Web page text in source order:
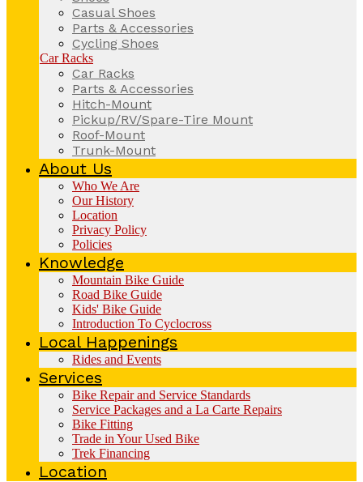
Casual Shoes
Parts & Accessories
Cycling Shoes
Car Racks
Car Racks
Parts & Accessories
Hitch-Mount
Pickup/RV/Spare-Tire Mount
Roof-Mount
Trunk-Mount
About Us
Who We Are
Our History
Location
Privacy Policy
Policies
Knowledge
Mountain Bike Guide
Road Bike Guide
Kids' Bike Guide
Introduction To Cyclocross
Local Happenings
Rides and Events
Services
Bike Repair and Service Standards
Service Packages and a La Carte Repairs
Bike Fitting
Trade in Your Used Bike
Trek Financing
Location